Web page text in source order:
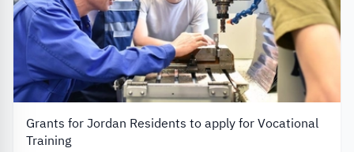
Grants for Jordan Residents to apply for Vocational
Training